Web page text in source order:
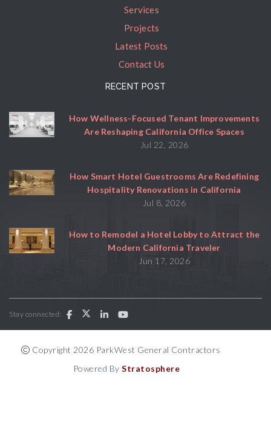
Services
Projects
Latest Posts
Contact Us
RECENT POST
How Wellness-Focused Tenant Improvements
Are Reshaping California Office Spaces
Jul 22, 2026
How Smart Hotel Guestrooms Are Redefining
Hospitality Renovations in California
Jul 8, 2026
How to Remodel a Hotel Lobby to Attract the
Modern California Traveler
Jun 17, 2026
Stay connected:
Copyright 2026 ParkWest General Contractors
Powered ByStratosphere